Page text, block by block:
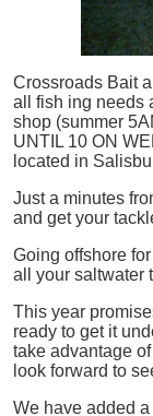
Crossroads Bait
all
fish ing needs
shop (summer
UNTIL 10 ON
located in
Just a minutes
and get your
Going offshore for
all your saltwater
This year
ready to get it
take advantage
look forward to
We have added